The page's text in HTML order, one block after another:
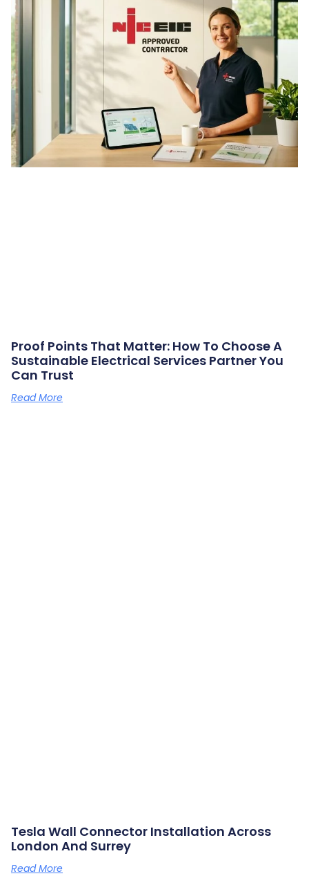
Proof Points That Matter: How To Choose A
Sustainable Electrical Services Partner You
Can Trust
Read More
Tesla Wall Connector Installation Across
London And Surrey
Read More